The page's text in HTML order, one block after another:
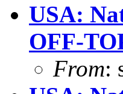
USA:
OFF-
From: